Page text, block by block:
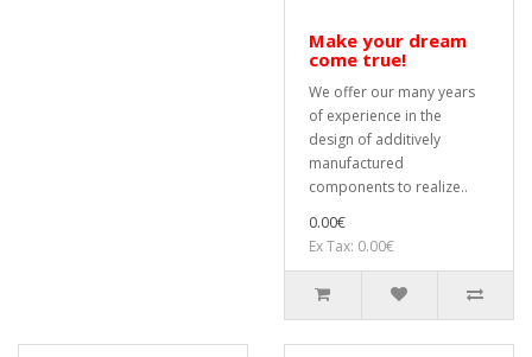
Make your dream
come true!
We offer our many years
of experience in the
design of additively
manufactured
components to realize..
0.00€
Ex Tax: 0.00€